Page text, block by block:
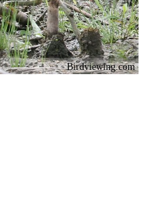
Birdviewing.com